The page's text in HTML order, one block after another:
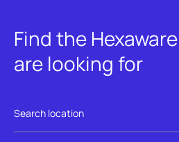
Find the
are looking for